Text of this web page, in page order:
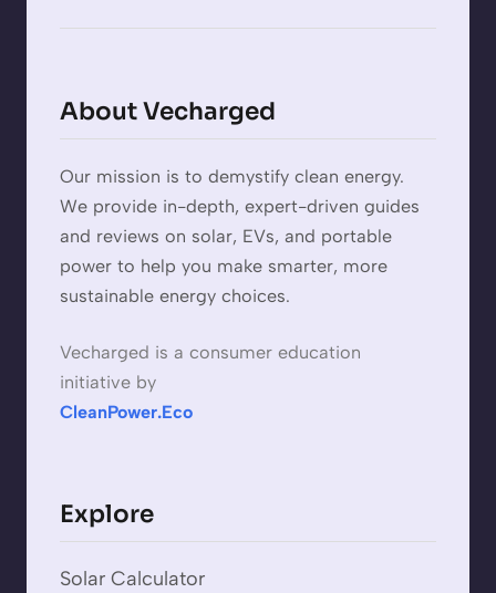
About Vecharged
Our mission is to demystify clean energy.
We provide in-depth, expert-driven guides
and reviews on solar, EVs, and portable
power to help you make smarter, more
sustainable energy choices.
Vecharged is a consumer education
initiative by
CleanPower.Eco
Explore
Solar Calculator